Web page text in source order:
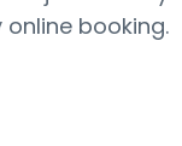
booking.